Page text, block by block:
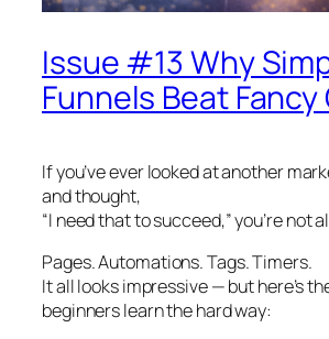
Issue #13 Why
Funnels Beat Fancy
If you’ve ever looked at another
and thought,
“I needthatto succeed,” you’re not
Pages. Automations. Tags. Timers.
It all looks impressive — but here’s
beginners learn the hard way: